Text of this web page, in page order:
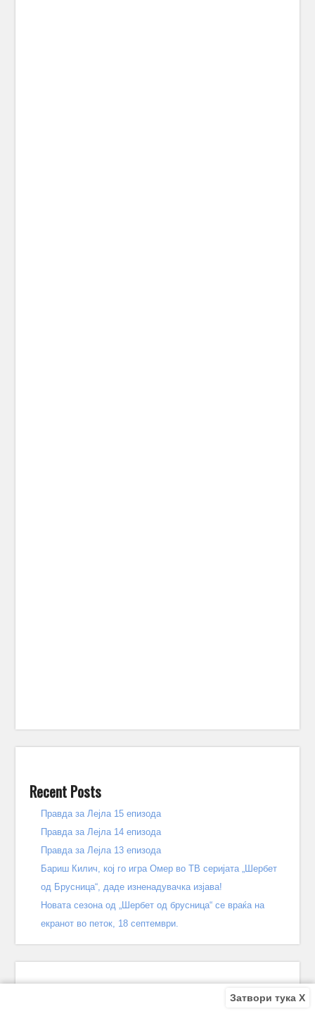
Recent Posts
Правда за Лејла 15 епизода
Правда за Лејла 14 епизода
Правда за Лејла 13 епизода
Бариш Килич, кој го игра Омер во ТВ серијата „Шербет
од Брусница“, даде изненадувачка изјава!
Новата сезона од „Шербет од брусница“ се враќа на
екранот во петок, 18 септември.
Затвори тука X